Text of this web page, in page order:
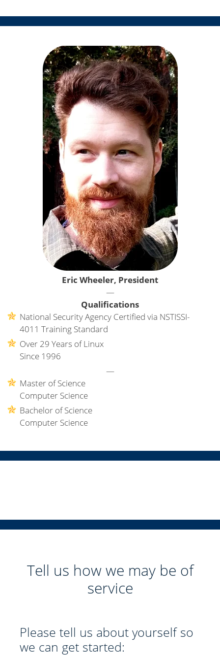
e
g
Eric Wheeler, President
—
Qualifications
National Security Agency Certified via NSTISSI-
4011 Training Standard
Over 29 Years of Linux
Since 1996
—
Master of Science
Computer Science
Bachelor of Science
Computer Science
Tell us how we may be of
service
Please tell us about yourself so
we can get started: